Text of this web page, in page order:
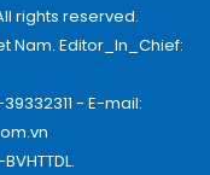
rights reserved.
Nam. Editor_In_Chief:
- E-mail: